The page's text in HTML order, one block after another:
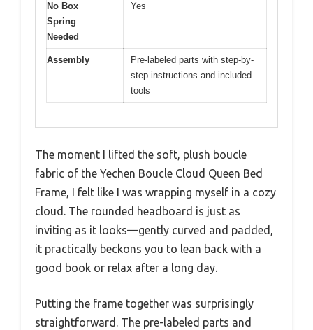
No Box
Spring
Needed
Yes
Assembly
Pre-labeled parts with step-by-
step instructions and included
tools
The moment I lifted the soft, plush boucle
fabric of the Yechen Boucle Cloud Queen Bed
Frame, I felt like I was wrapping myself in a cozy
cloud. The rounded headboard is just as
inviting as it looks—gently curved and padded,
it practically beckons you to lean back with a
good book or relax after a long day.
Putting the frame together was surprisingly
straightforward. The pre-labeled parts and